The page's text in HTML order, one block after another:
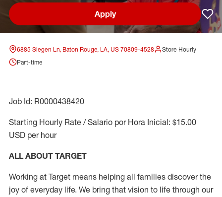
Apply
6885 Siegen Ln, Baton Rouge, LA, US 70809-4528
Store Hourly
Part-time
Job Id: R0000438420
Starting Hourly Rate / Salario por Hora Inicial: $15.00
USD per hour
ALL ABOUT TARGET
Working at Target means helping all families discover the
joy of everyday life. We bring that vision to life through our